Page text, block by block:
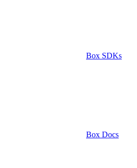
Box SDKs
Box Docs